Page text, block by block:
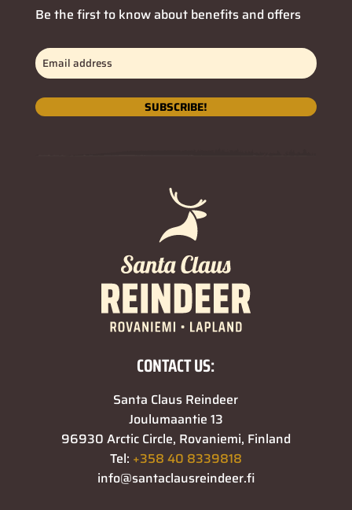
Be the first to know about benefits and offers
Email
address(Required)
SUBSCRIBE!
CONTACT US:
Santa Claus Reindeer
Joulumaantie 13
96930 Arctic Circle, Rovaniemi, Finland
Tel: +358 40 8339818
info@santaclausreindeer.fi